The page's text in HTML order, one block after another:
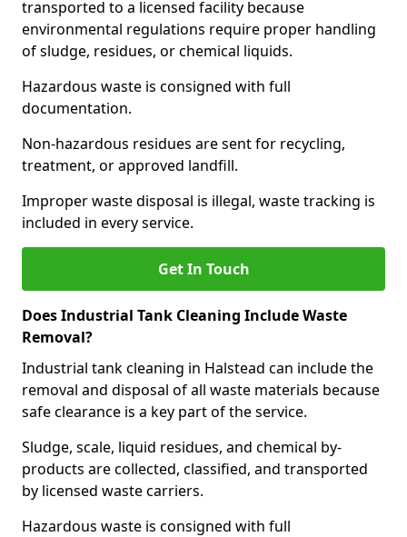
transported to a licensed facility because
environmental regulations require proper handling
of sludge, residues, or chemical liquids.
Hazardous waste is consigned with full
documentation.
Non-hazardous residues are sent for recycling,
treatment, or approved landfill.
Improper waste disposal is illegal, waste tracking is
included in every service.
Get In Touch
Does Industrial Tank Cleaning Include Waste
Removal?
Industrial tank cleaning in Halstead can include the
removal and disposal of all waste materials because
safe clearance is a key part of the service.
Sludge, scale, liquid residues, and chemical by-
products are collected, classified, and transported
by licensed waste carriers.
Hazardous waste is consigned with full